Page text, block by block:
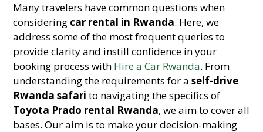
Many travelers have common questions when
considering car rental in Rwanda. Here, we
address some of the most frequent queries to
provide clarity and instill confidence in your
booking process with Hire a Car Rwanda. From
understanding the requirements for aself-drive
Rwanda safari to navigating the specifics of
Toyota Prado rental Rwanda, we aim to cover all
bases. Our aim is to make your decision-making